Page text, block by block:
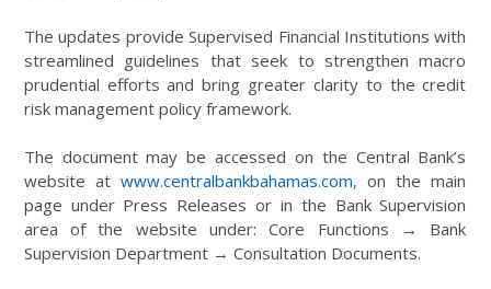
The updates provide Supervised Financial Institutions with
streamlined guidelines that seek to strengthen macro
prudential efforts and bring greater clarity to the credit
risk management policy framework.
The document may be accessed on the Central Bank’s
website at www.centralbankbahamas.com,on the main
page under Press Releases or in the Bank Supervision
area of the website under: Core Functions → Bank
Supervision Department → Consultation Documents.